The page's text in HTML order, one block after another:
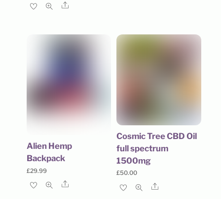
Share
Alien Hemp
Backpack
£29.99
Share
Cosmic Tree CBD Oil
full spectrum
1500mg
£50.00
Share